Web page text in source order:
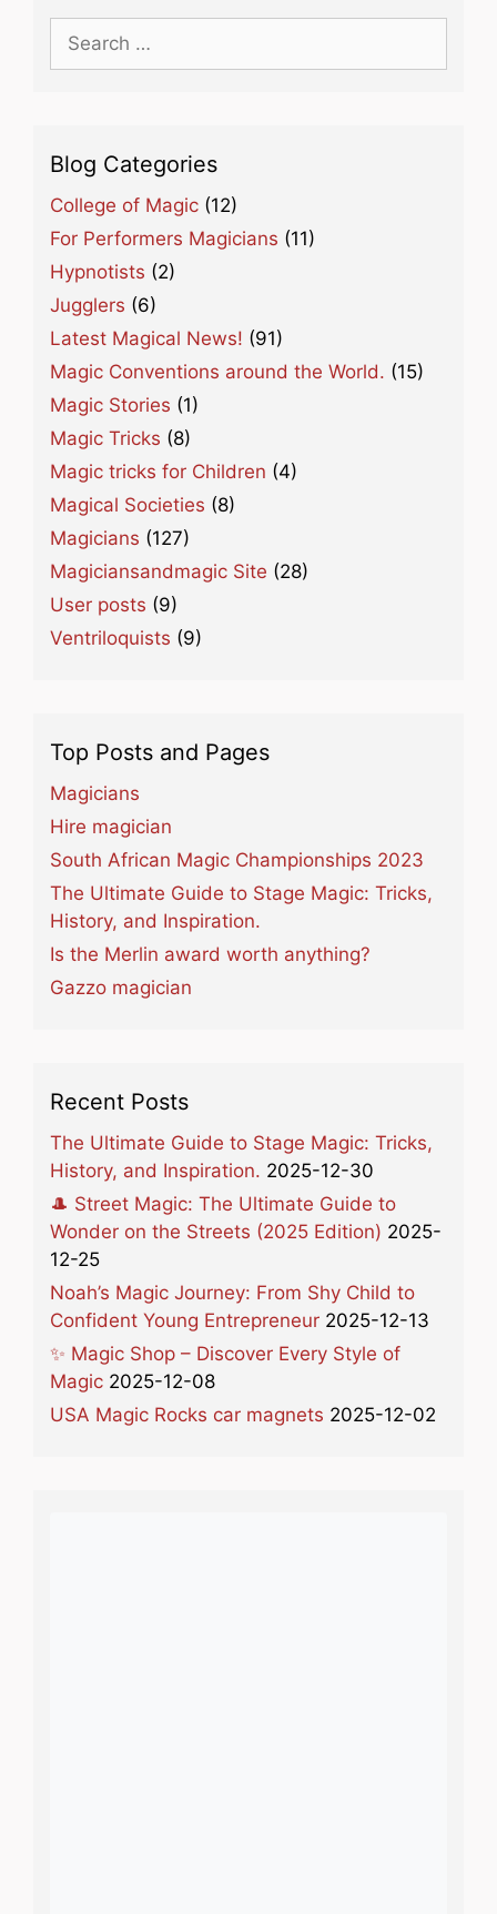
Search
for:
Blog Categories
College of Magic (12)
For Performers Magicians (11)
Hypnotists (2)
Jugglers (6)
Latest Magical News! (91)
Magic Conventions around the World. (15)
Magic Stories (1)
Magic Tricks (8)
Magic tricks for Children (4)
Magical Societies (8)
Magicians (127)
Magiciansandmagic Site (28)
User posts (9)
Ventriloquists (9)
Top Posts and Pages
Magicians
Hire magician
South African Magic Championships 2023
The Ultimate Guide to Stage Magic: Tricks,
History, and Inspiration.
Is the Merlin award worth anything?
Gazzo magician
Recent Posts
The Ultimate Guide to Stage Magic: Tricks,
History, and Inspiration. 2025-12-30
🎩 Street Magic: The Ultimate Guide to
Wonder on the Streets (2025 Edition) 2025-
12-25
Noah’s Magic Journey: From Shy Child to
Confident Young Entrepreneur 2025-12-13
✨ Magic Shop – Discover Every Style of
Magic 2025-12-08
USA Magic Rocks car magnets 2025-12-02